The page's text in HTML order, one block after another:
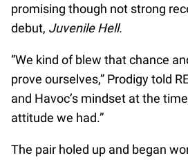
promising though not strong
debut, Juvenile Hell.
“We kind of blew that chance
prove ourselves,” Prodigy told
and Havoc’s mindset at the
attitude we had.”
The pair holed up and began